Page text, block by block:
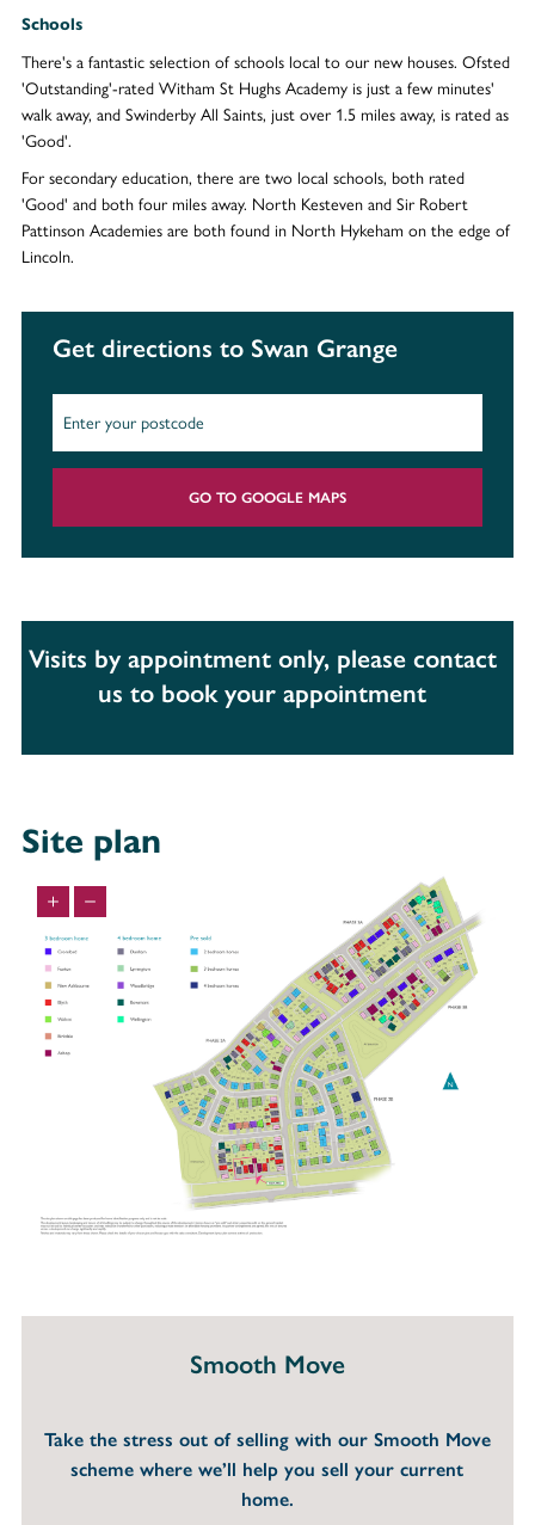
Schools
There's a fantastic selection of schools local to our new houses. Ofsted
'Outstanding'-rated Witham St Hughs Academy is just a few minutes'
walk away, and Swinderby All Saints, just over 1.5 miles away, is rated as
'Good'.
For secondary education, there are two local schools, both rated
'Good' and both four miles away. North Kesteven and Sir Robert
Pattinson Academies are both found in North Hykeham on the edge of
Lincoln.
Get directions to Swan Grange
GO TO GOOGLE MAPS
Visits by appointment only, please contact
us to book your appointment
Site plan
Smooth Move
Take the stress out of selling with our Smooth Move
scheme where we’ll help you sell your current
home.